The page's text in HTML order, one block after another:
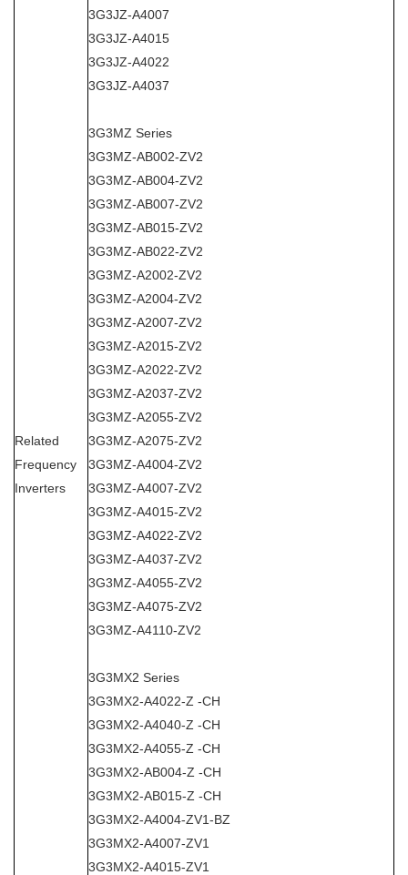
Related
Frequency
Inverters
3G3JZ-A4007
3G3JZ-A4015
3G3JZ-A4022
3G3JZ-A4037
3G3MZ Series
3G3MZ-AB002-ZV2
3G3MZ-AB004-ZV2
3G3MZ-AB007-ZV2
3G3MZ-AB015-ZV2
3G3MZ-AB022-ZV2
3G3MZ-A2002-ZV2
3G3MZ-A2004-ZV2
3G3MZ-A2007-ZV2
3G3MZ-A2015-ZV2
3G3MZ-A2022-ZV2
3G3MZ-A2037-ZV2
3G3MZ-A2055-ZV2
3G3MZ-A2075-ZV2
3G3MZ-A4004-ZV2
3G3MZ-A4007-ZV2
3G3MZ-A4015-ZV2
3G3MZ-A4022-ZV2
3G3MZ-A4037-ZV2
3G3MZ-A4055-ZV2
3G3MZ-A4075-ZV2
3G3MZ-A4110-ZV2
3G3MX2 Series
3G3MX2-A4022-Z -CH
3G3MX2-A4040-Z -CH
3G3MX2-A4055-Z -CH
3G3MX2-AB004-Z -CH
3G3MX2-AB015-Z -CH
3G3MX2-A4004-ZV1-BZ
3G3MX2-A4007-ZV1
3G3MX2-A4015-ZV1